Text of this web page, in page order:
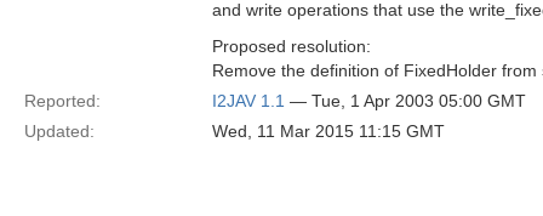
and write operations that use the
Proposed resolution:
Remove the definition of FixedHolder
Reported:
I2JAV 1.1 — Tue, 1 Apr 2003 05:00 GMT
Updated:
Wed, 11 Mar 2015 11:15 GMT